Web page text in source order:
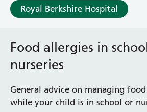
Royal Berkshire Hospital
Food allergies in
nurseries
General advice on managing
while your child is in school or